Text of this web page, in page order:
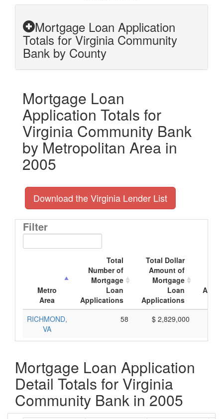
Mortgage Loan Application
Totals for Virginia Community
Bank by County
Mortgage Loan
Application Totals for
Virginia Community Bank
by Metropolitan Area in
2005
Download the Virginia Lender List
Filter
Metro
Area
Total
Number of
Mortgage
Loan
Applications
Total Dollar
Amount of
Mortgage
Loan
Applications
RICHMOND,
VA
58 $ 2,829,000
Mortgage Loan Application
Detail Totals for Virginia
Community Bank in 2005